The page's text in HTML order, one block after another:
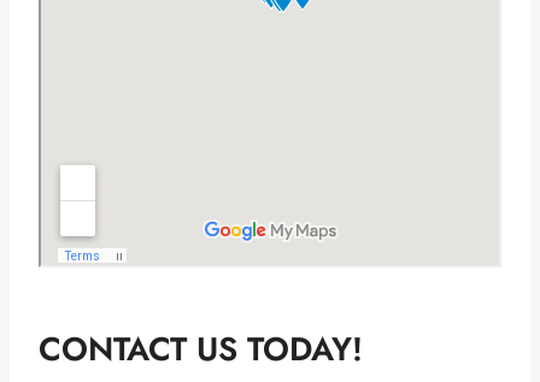
CONTACT US TODAY!